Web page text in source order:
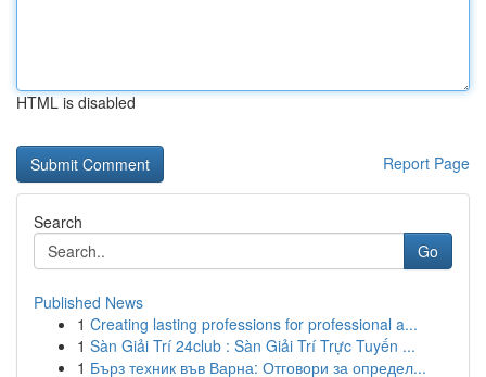
HTML is disabled
Report Page
Search
Go
Published News
1 Creating lasting professions for professional a...
1 Sàn Giải Trí 24club : Sàn Giải Trí Trực Tuyến ...
1 Бърз техник във Варна: Отговори за определ...